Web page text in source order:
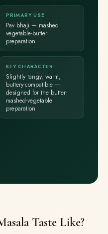
PRIMARY USE
Pav bhaji — mashed
vegetable-butter
preparation
KEY CHARACTER
Slightly tangy, warm,
buttery-compatible —
designed for the butter-
mashed-vegetable
preparation
Taste Like?